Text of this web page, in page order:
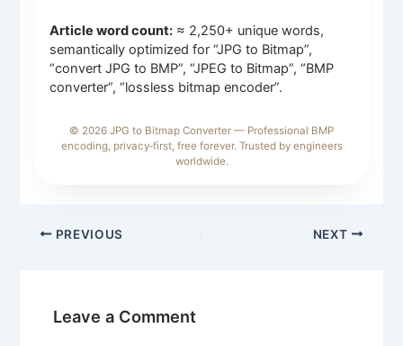
Article word count:≈ 2,250+ unique words,
semantically optimized for “JPG to Bitmap”,
“convert JPG to BMP”, “JPEG to Bitmap”, “BMP
converter”, “lossless bitmap encoder”.
© 2026 JPG to Bitmap Converter — Professional BMP
encoding, privacy‑first, free forever. Trusted by engineers
worldwide.
PREVIOUS NEXT
Leave a Comment